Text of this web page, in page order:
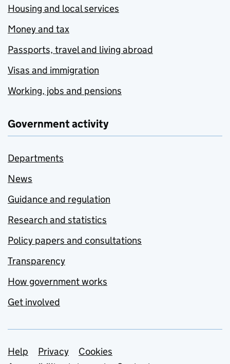
Housing and local services
Money and tax
Passports, travel and living abroad
Visas and immigration
Working, jobs and pensions
Government activity
Departments
News
Guidance and regulation
Research and statistics
Policy papers and consultations
Transparency
How government works
Get involved
Support links
Help Privacy
Cookies